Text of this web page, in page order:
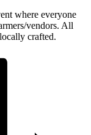
where everyone
vendors. All
crafted.